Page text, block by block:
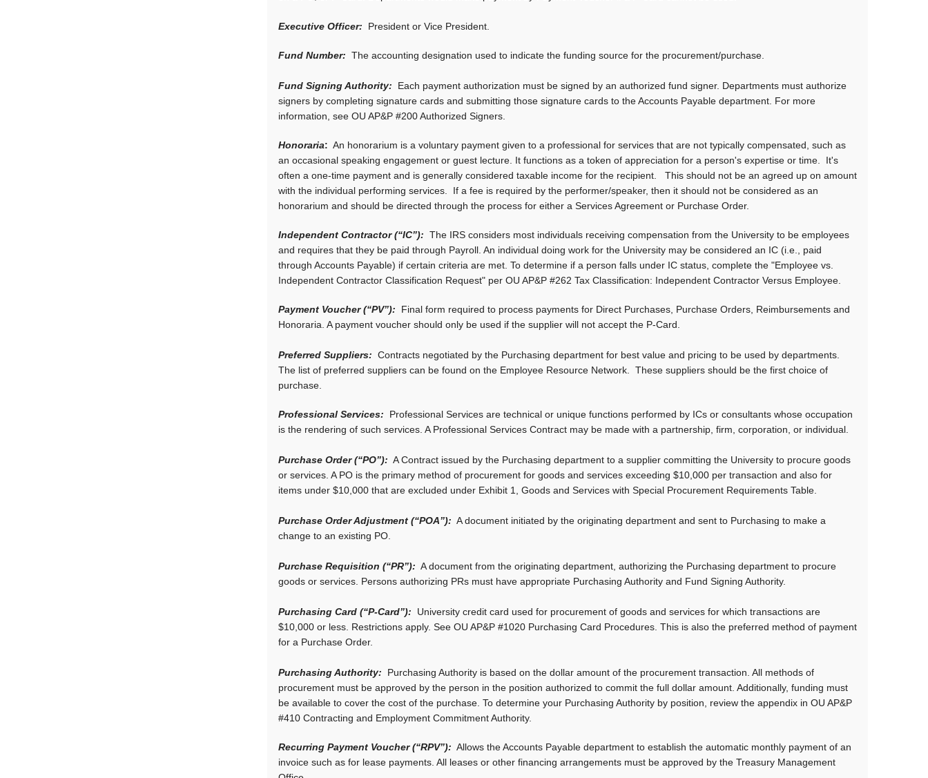
Executive Officer: President or Vice President.
Fund Number: The accounting designation used to indicate the funding source for the procurement/purchase.
Fund Signing Authority: Each payment authorization must be signed by an authorized fund signer. Departments must authorize
signers by completing signature cards and submitting those signature cards to the Accounts Payable department. For more
information, see OU AP&P #200 Authorized Signers.
Honoraria: An honorarium is a voluntary payment given to a professional for services that are not typically compensated, such as
an occasional speaking engagement or guest lecture. It functions as a token of appreciation for a person's expertise or time. It's
often a one-time payment and is generally considered taxable income for the recipient. This should not be an agreed up on amount
with the individual performing services. If a fee is required by the performer/speaker, then it should not be considered as an
honorarium and should be directed through the process for either a Services Agreement or Purchase Order.
Independent Contractor (“IC”): The IRS considers most individuals receiving compensation from the University to be employees
and requires that they be paid through Payroll. An individual doing work for the University may be considered an IC (i.e., paid
through Accounts Payable) if certain criteria are met. To determine if a person falls under IC status, complete the "Employee vs.
Independent Contractor Classification Request" per OU AP&P #262 Tax Classification: Independent Contractor Versus Employee.
Payment Voucher (“PV”): Final form required to process payments for Direct Purchases, Purchase Orders, Reimbursements and
Honoraria. A payment voucher should only be used if the supplier will not accept the P-Card.
Preferred Suppliers: Contracts negotiated by the Purchasing department for best value and pricing to be used by departments.
The list of preferred suppliers can be found on the Employee Resource Network. These suppliers should be the first choice of
purchase.
Professional Services: Professional Services are technical or unique functions performed by ICs or consultants whose occupation
is the rendering of such services. A Professional Services Contract may be made with a partnership, firm, corporation, or individual.
Purchase Order (“PO”): A Contract issued by the Purchasing department to a supplier committing the University to procure goods
or services. A PO is the primary method of procurement for goods and services exceeding $10,000 per transaction and also for
items under $10,000 that are excluded under Exhibit 1, Goods and Services with Special Procurement Requirements Table.
Purchase Order Adjustment (“POA”): A document initiated by the originating department and sent to Purchasing to make a
change to an existing PO.
Purchase Requisition (“PR”): A document from the originating department, authorizing the Purchasing department to procure
goods or services. Persons authorizing PRs must have appropriate Purchasing Authority and Fund Signing Authority.
Purchasing Card (“P-Card”): University credit card used for procurement of goods and services for which transactions are
$10,000 or less. Restrictions apply. See OU AP&P #1020 Purchasing Card Procedures. This is also the preferred method of payment
for a Purchase Order.
Purchasing Authority: Purchasing Authority is based on the dollar amount of the procurement transaction. All methods of
procurement must be approved by the person in the position authorized to commit the full dollar amount. Additionally, funding must
be available to cover the cost of the purchase. To determine your Purchasing Authority by position, review the appendix in OU AP&P
#410 Contracting and Employment Commitment Authority.
Recurring Payment Voucher (“RPV”): Allows the Accounts Payable department to establish the automatic monthly payment of an
invoice such as for lease payments. All leases or other financing arrangements must be approved by the Treasury Management